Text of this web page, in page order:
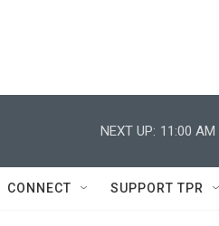
NEXT UP: 11:00 AM
CONNECT SUPPORT TPR